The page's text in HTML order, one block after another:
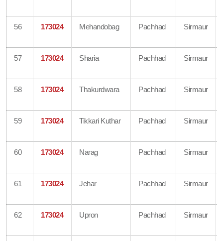
56 173024 Mehandobag Pachhad Sirmaur
57 173024 Sharia Pachhad Sirmaur
58 173024 Thakurdwara Pachhad Sirmaur
59 173024 Tikkari Kuthar Pachhad Sirmaur
60 173024 Narag Pachhad Sirmaur
61 173024 Jehar Pachhad Sirmaur
62 173024 Upron Pachhad Sirmaur